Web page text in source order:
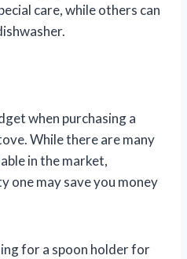
care, while others can
when purchasing a
While there are many
in the market,
one may save you money
for a spoon holder for